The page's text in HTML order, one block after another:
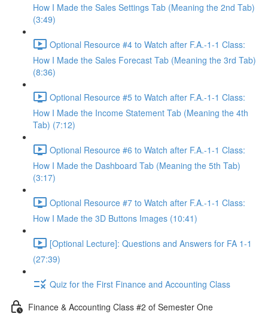
How I Made the Sales Settings Tab (Meaning the 2nd Tab)
(3:49)
Optional Resource #4 to Watch after F.A.-1-1 Class:
How I Made the Sales Forecast Tab (Meaning the 3rd Tab)
(8:36)
Optional Resource #5 to Watch after F.A.-1-1 Class:
How I Made the Income Statement Tab (Meaning the 4th
Tab) (7:12)
Optional Resource #6 to Watch after F.A.-1-1 Class:
How I Made the Dashboard Tab (Meaning the 5th Tab)
(3:17)
Optional Resource #7 to Watch after F.A.-1-1 Class:
How I Made the 3D Buttons Images (10:41)
[Optional Lecture]: Questions and Answers for FA 1-1
(27:39)
Quiz for the First Finance and Accounting Class
Finance & Accounting Class #2 of Semester One